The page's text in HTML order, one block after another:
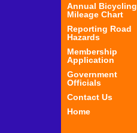
Annual Bicycling
Mileage Chart
Reporting Road
Hazards
Membership
Application
Government
Officials
Contact Us
Home